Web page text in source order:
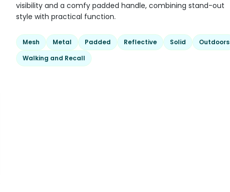
visibility and a comfy padded handle, combining stand-out
style with practical function.
Mesh Metal Padded Reflective Solid
Outdoors
Walking and Recall